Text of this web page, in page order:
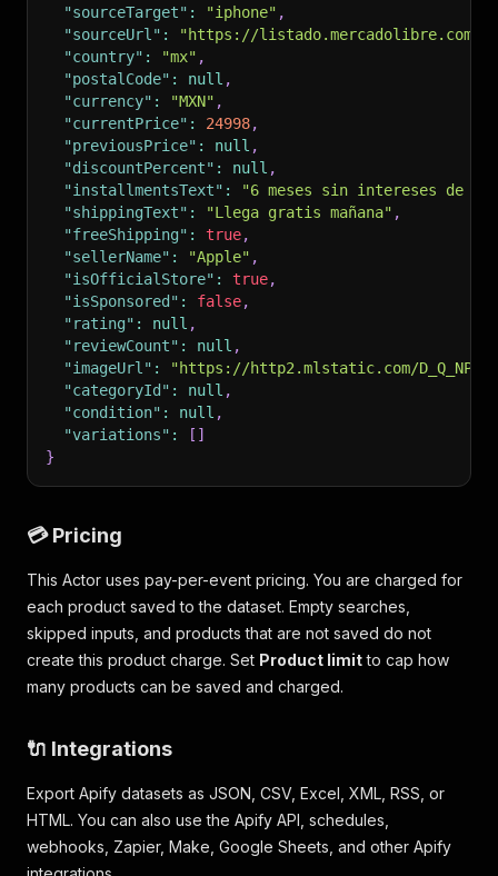
"sourceTarget" : "iphone" ,
"sourceUrl" :
"https://
"country" : "mx" ,
"postalCode" : null ,
"currency" : "MXN" ,
"currentPrice" : 24998,
"previousPrice" : null ,
"discountPercent" : null ,
"installmentsText" :
"6 meses sin intereses de
"shippingText" : "Llega gratis mañana" ,
"freeShipping" : true,
"sellerName" : "Apple" ,
"isOfficialStore" : true,
"isSponsored" : false,
"rating" : null ,
"reviewCount" : null ,
"imageUrl" :
"https://http2.mlstatic.com/
"categoryId" : null ,
"condition" : null ,
"variations" : [ ]
}
💳 Pricing
This Actor uses pay-per-event pricing. You are charged for
each product saved to the dataset. Empty searches,
skipped inputs, and products that are not saved do not
create this product charge. Set Product limitto cap how
many products can be saved and charged.
🔌 Integrations
Export Apify datasets as JSON, CSV, Excel, XML, RSS, or
HTML. You can also use the Apify API, schedules,
webhooks, Zapier, Make, Google Sheets, and other Apify